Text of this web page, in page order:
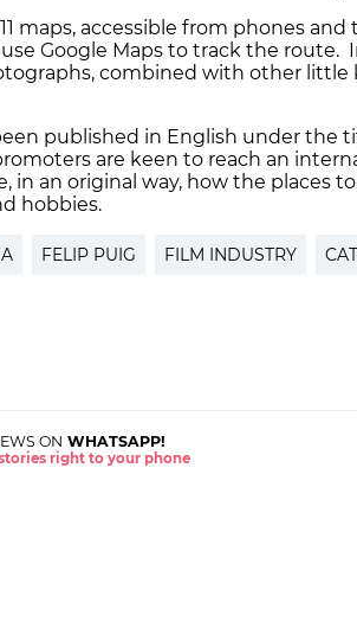
maps, accessible from phones and
Google Maps to track the route.
combined with other little
published in English under the
are keen to reach an
in an original way, how the places
hobbies.
FELIP PUIG FILM INDUSTRY
ON WHATSAPP!
right to your phone